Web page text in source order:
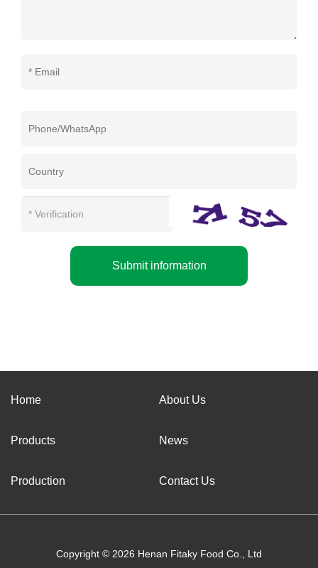
Submit information
Home About Us
Products News
Production Contact Us
Copyright © 2026 Henan Fitaky Food Co., Ltd